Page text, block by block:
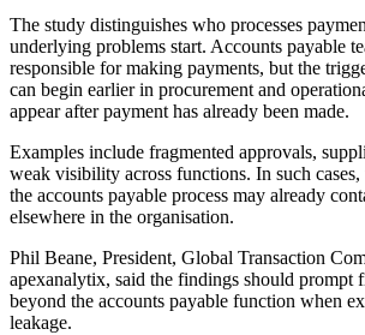
The study distinguishes who processes
underlying problems start. Accounts payable
responsible for making payments, but the
can begin earlier in procurement and
appear after payment has already been made.
Examples include fragmented approvals,
weak visibility across functions. In such
the accounts payable process may already
elsewhere in the organisation.
Phil Beane, President, Global Transaction
apexanalytix, said the findings should prompt
beyond the accounts payable function when
leakage.